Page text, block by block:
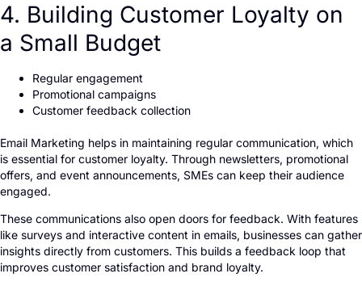
4. Building Customer Loyalty on
a Small Budget
Regular engagement
Promotional campaigns
Customer feedback collection
Email Marketing helps in maintaining regular communication, which
is essential for customer loyalty. Through newsletters, promotional
offers, and event announcements, SMEs can keep their audience
engaged.
These communications also open doors for feedback. With features
like surveys and interactive content in emails, businesses can gather
insights directly from customers. This builds a feedback loop that
improves customer satisfaction and brand loyalty.